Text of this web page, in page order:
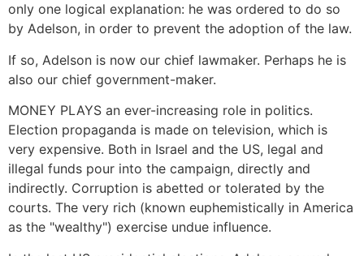
only one logical explanation: he was ordered to do so
by Adelson, in order to prevent the adoption of the law.
If so, Adelson is now our chief lawmaker. Perhaps he is
also our chief government-maker.
MONEY PLAYS an ever-increasing role in politics.
Election propaganda is made on television, which is
very expensive. Both in Israel and the US, legal and
illegal funds pour into the campaign, directly and
indirectly. Corruption is abetted or tolerated by the
courts. The very rich (known euphemistically in America
as the "wealthy") exercise undue influence.